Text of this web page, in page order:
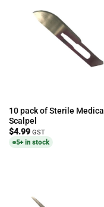
10 pack of Sterile Medical
Scalpel
$4.99 GST
5+ in stock